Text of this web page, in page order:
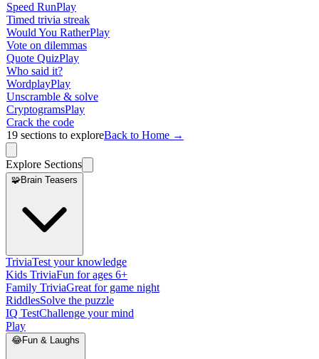
Speed RunPlay
Timed trivia streak
Would You RatherPlay
Vote on dilemmas
Quote QuizPlay
Who said it?
WordplayPlay
Unscramble & solve
CryptogramsPlay
Crack the code
19 sections to exploreBack to Home →
Explore Sections
🧩Brain Teasers
TriviaTest your knowledge
Kids TriviaFun for ages 6+
Family TriviaGreat for game night
RiddlesSolve the puzzle
IQ TestChallenge your mind
Play
😂Fun & Laughs